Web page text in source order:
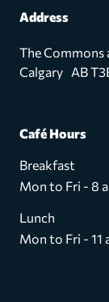
Address
The Commons
Calgary AB
Café Hours
Breakfast
Mon to Fri - 8
Lunch
Mon to Fri - 11